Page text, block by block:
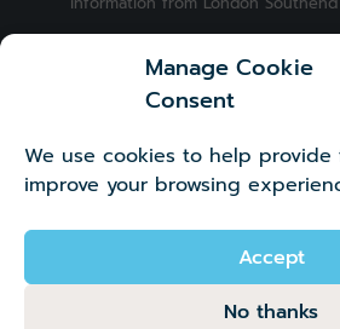
Manage Cookie
Consent
We use cookies to help
improve your browsing
Accept
No thanks
Got a